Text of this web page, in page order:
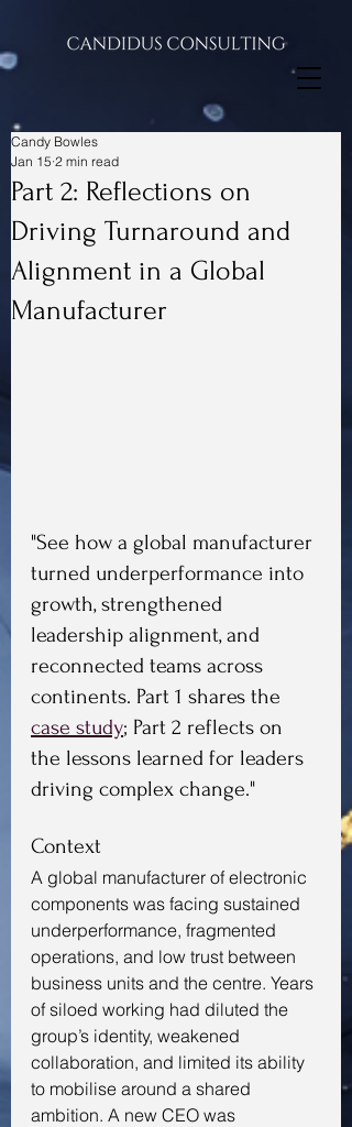
Part 2: Reflections on
Driving Turnaround and
Alignment in a Global
Manufacturer
Candy Bowles
Jan 15 2 min read
"See how a global manufacturer
turned underperformance into
growth, strengthened
leadership alignment, and
reconnected teams across
continents. Part 1 shares the
case study; Part 2 reflects on
the lessons learned for leaders
driving complex change."
Context
A global manufacturer of electronic
components was facing sustained
underperformance, fragmented
operations, and low trust between
business units and the centre. Years
of siloed working had diluted the
group’s identity, weakened
collaboration, and limited its ability
to mobilise around a shared
ambition. A new CEO was